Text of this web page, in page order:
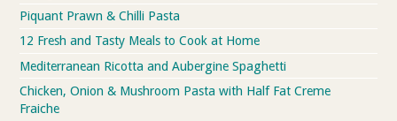
Piquant Prawn & Chilli Pasta
12 Fresh and Tasty Meals to Cook at Home
Mediterranean Ricotta and Aubergine Spaghetti
Chicken, Onion & Mushroom Pasta with Half Fat Creme
Fraiche